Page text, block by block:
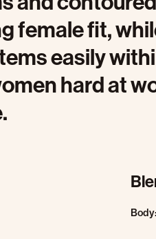
female fit,
easily
hard at